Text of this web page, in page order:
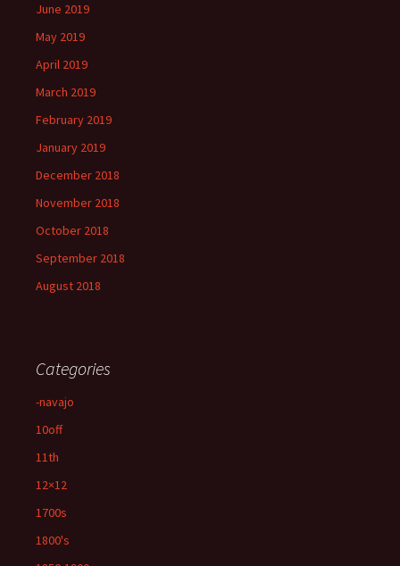
June 2019
May 2019
April 2019
March 2019
February 2019
January 2019
December 2018
November 2018
October 2018
September 2018
August 2018
Categories
-navajo
10off
11th
12×12
1700s
1800's